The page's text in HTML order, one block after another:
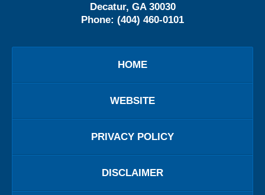
Decatur, GA 30030
Phone: (404) 460-0101
HOME
WEBSITE
PRIVACY POLICY
DISCLAIMER